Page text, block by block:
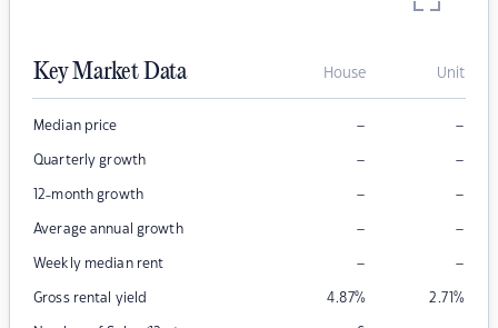
Key Market Data House Unit
Median price – –
Quarterly growth – –
12-month growth – –
Average annual growth – –
Weekly median rent – –
Gross rental yield 4.87% 2.71%